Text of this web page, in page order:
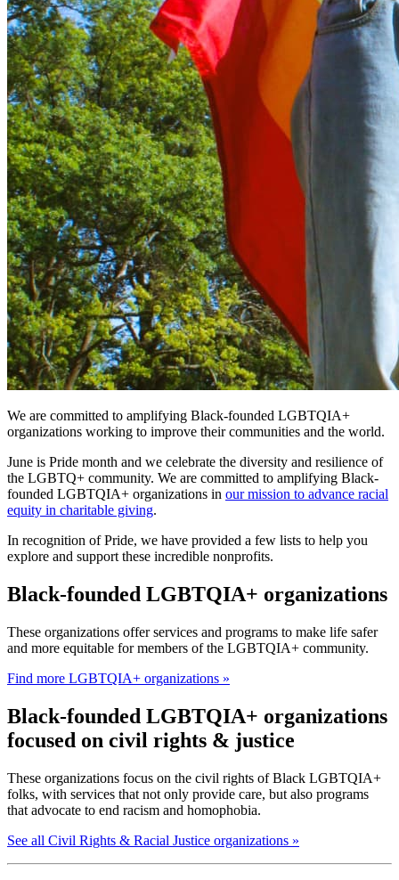
We are committed to amplifying Black-founded LGBTQIA+
organizations working to improve their communities and the world.
June is Pride month and we celebrate the diversity and resilience of
the LGBTQ+ community. We are committed to amplifying Black-
founded LGBTQIA+ organizations in our mission to advance racial
equity in charitable giving.
In recognition of Pride, we have provided a few lists to help you
explore and support these incredible nonprofits.
Black-founded LGBTQIA+ organizations
These organizations offer services and programs to make life safer
and more equitable for members of the LGBTQIA+ community.
Find more LGBTQIA+ organizations »
Black-founded LGBTQIA+ organizations
focused on civil rights & justice
These organizations focus on the civil rights of Black LGBTQIA+
folks, with services that not only provide care, but also programs
that advocate to end racism and homophobia.
See all Civil Rights & Racial Justice organizations »